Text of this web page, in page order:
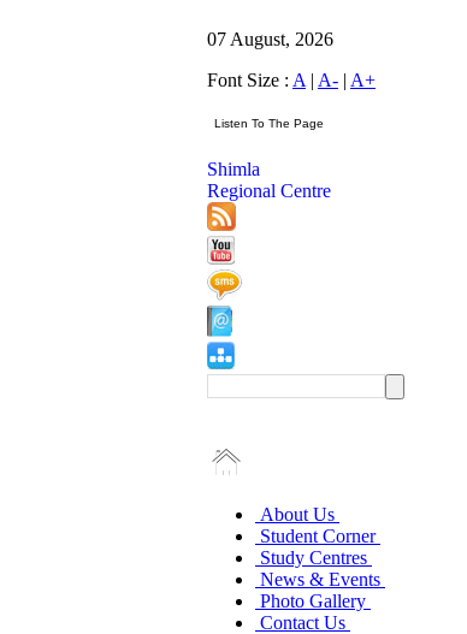
07 August, 2026
Font Size : A | A- | A+
Shimla
Regional Centre
About Us
Student Corner
Study Centres
News & Events
Photo Gallery
Contact Us